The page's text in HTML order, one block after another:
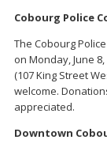
Cobourg Police
The Cobourg
on Monday, June
(107 King Street
welcome.
appreciated.
Downtown